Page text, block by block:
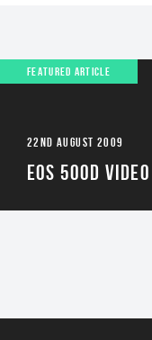
FEATURED ARTICLE
22ND AUGUST 2009
EOS 500D